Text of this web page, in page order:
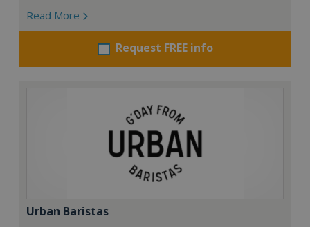
Read More
Request FREE info
Urban Baristas